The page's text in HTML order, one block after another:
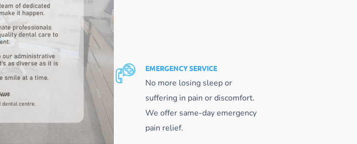
EMERGENCY SERVICE
No more losing sleep or
suffering in pain or discomfort.
We offer same-day emergency
pain relief.